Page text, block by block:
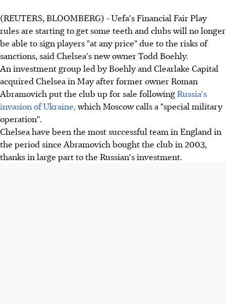
(REUTERS, BLOOMBERG) - Uefa's Financial Fair Play
rules are starting to get some teeth and clubs will no longer
be able to sign players "at any price" due to the risks of
sanctions, said Chelsea's new owner Todd Boehly.
An investment group led by Boehly and Clearlake Capital
acquired Chelsea in May after former owner Roman
Abramovich put the club up for sale following Russia's
invasion of Ukraine,which Moscow calls a "special military
operation".
Chelsea have been the most successful team in England in
the period since Abramovich bought the club in 2003,
thanks in large part to the Russian's investment.